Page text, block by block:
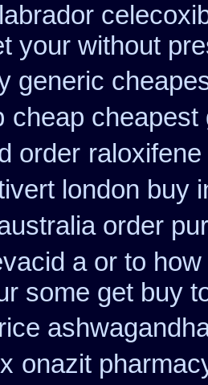
your without
generic
cheap
order
london buy
order
a or to
some get buy
onazit